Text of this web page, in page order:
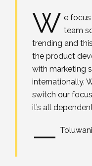
W e
team
trending and
the product
with marketing
internationally.
switch our
it’s all
—